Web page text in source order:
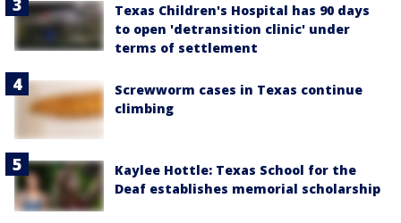
Texas Children's Hospital has 90 days
to open 'detransition clinic' under
terms of settlement
Screwworm cases in Texas continue
climbing
Kaylee Hottle: Texas School for the
Deaf establishes memorial scholarship